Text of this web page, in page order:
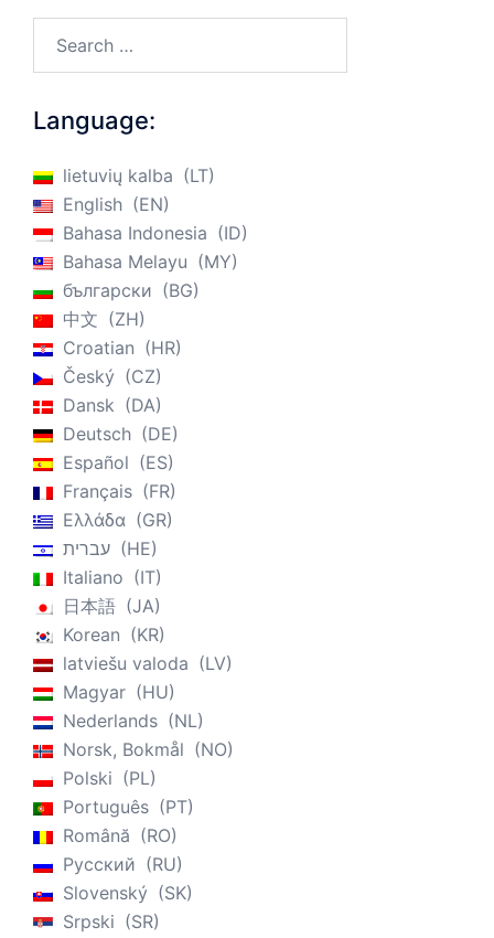
Language:
lietuvių kalba
LT
English
EN
Bahasa Indonesia
ID
Bahasa Melayu
MY
български
BG
中文
ZH
Croatian
HR
Český
CZ
Dansk
DA
Deutsch
DE
Español
ES
Français
FR
Ελλάδα
GR
עברית
HE
Italiano
IT
日本語
JA
Korean
KR
latviešu valoda
LV
Magyar
HU
Nederlands
NL
Norsk, Bokmål
NO
Polski
PL
Português
PT
Română
RO
Русский
RU
Slovenský
SK
Srpski
SR